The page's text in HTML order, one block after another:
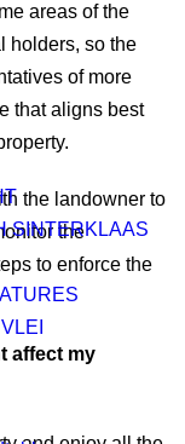
SINTERKLAAS
areas of the
holders, so the
of more
that aligns best
the landowner to
the
to enforce the
affect my